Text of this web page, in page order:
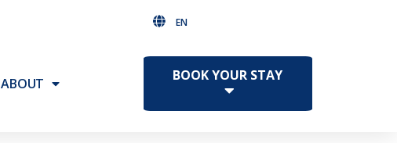
EN
ABOUT BOOK YOUR STAY
Twitter